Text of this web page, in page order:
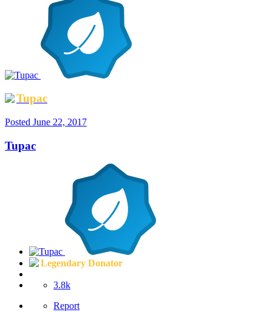
Tupac
Posted June 22, 2017
Tupac
Legendary Donator
3.8k
Report